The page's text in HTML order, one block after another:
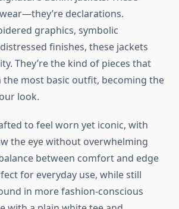
declarations.
graphics, symbolic
finishes, these jackets
They’re the kind of pieces that
the most basic outfit, becoming the
look.
to feel worn yet iconic, with
the eye without overwhelming
between comfort and edge
for everyday use, while still
in more fashion-conscious